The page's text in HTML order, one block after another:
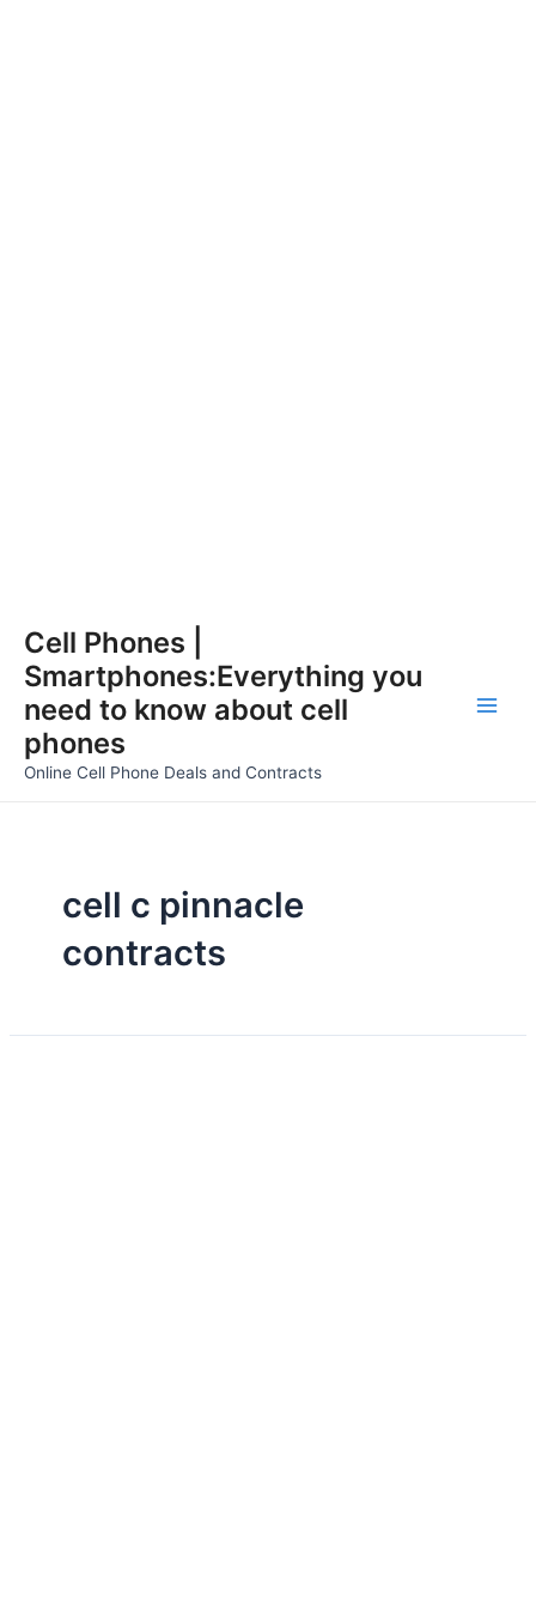
content
Cell Phones |
Smartphones:Everything you
need to know about cell
phones
Online Cell Phone Deals and Contracts
cell c pinnacle
contracts